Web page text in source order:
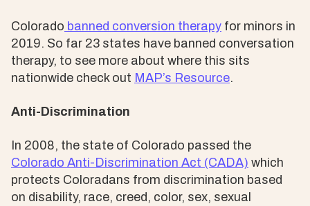
Colorado banned conversion therapy for minors in
2019. So far 23 states have banned conversation
therapy, to see more about where this sits
nationwide check out MAP’s Resource.
Anti-Discrimination
In 2008, the state of Colorado passed the
Colorado Anti-Discrimination Act (CADA) which
protects Coloradans from discrimination based
on disability, race, creed, color, sex, sexual